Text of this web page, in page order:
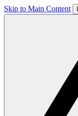
Skip to Main Content